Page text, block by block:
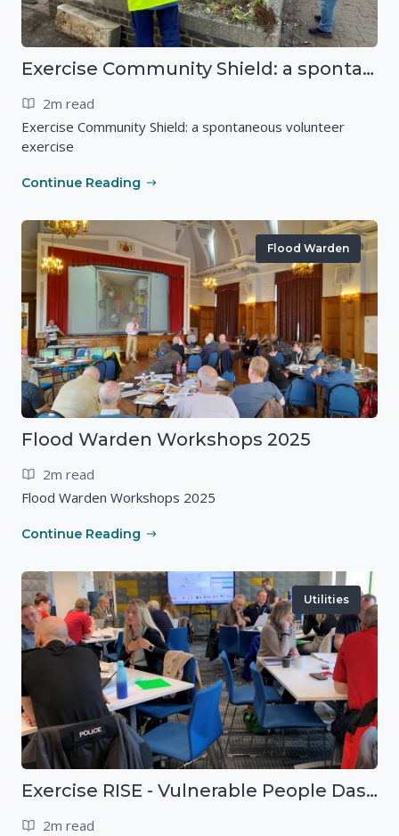
Exercise Community Shield: a spontaneous volunteer exercise
2m read
Exercise Community Shield: a spontaneous volunteer
exercise
Continue Reading
Flood Warden
Flood Warden Workshops 2025
2m read
Flood Warden Workshops 2025
Continue Reading
Utilities
Exercise RISE - Vulnerable People Dashboard on the Esri Platform
2m read